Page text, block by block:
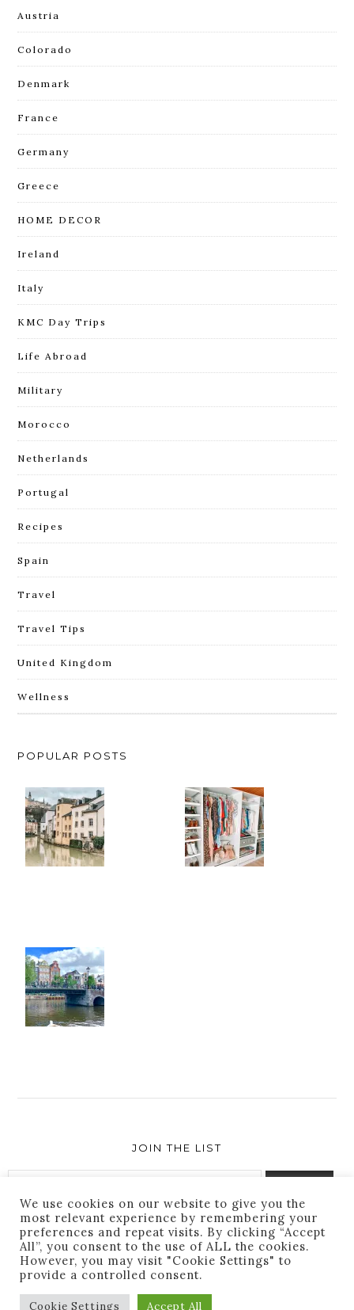
Austria
Colorado
Denmark
France
Germany
Greece
HOME DECOR
Ireland
Italy
KMC Day Trips
Life Abroad
Military
Morocco
Netherlands
Portugal
Recipes
Spain
Travel
Travel Tips
United Kingdom
Wellness
POPULAR POSTS
JOIN THE LIST
Success! You are subscribed. Thanks for following
along!
We use cookies on our website to give you the
most relevant experience by remembering your
preferences and repeat visits. By clicking “Accept
All”, you consent to the use of ALL the cookies.
However, you may visit "Cookie Settings" to
provide a controlled consent.
Cookie Settings Accept All